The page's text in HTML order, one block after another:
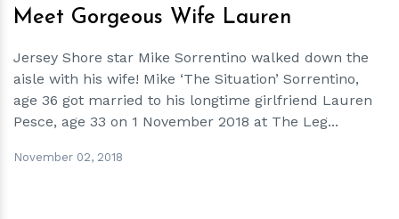
Meet Gorgeous Wife Lauren
Jersey Shore star Mike Sorrentino walked down the
aisle with his wife! Mike ‘The Situation’ Sorrentino,
age 36 got married to his longtime girlfriend Lauren
Pesce, age 33 on 1 November 2018 at The Leg...
November 02, 2018